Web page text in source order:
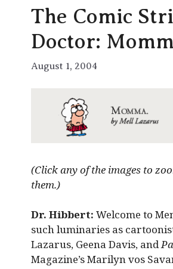
The Comic
Doctor:
August 1, 2004
(Click any of the images to
them.)
Dr. Hibbert: Welcome to
such luminaries as
Lazarus, Geena Davis, and
Magazine’s Marilyn vos